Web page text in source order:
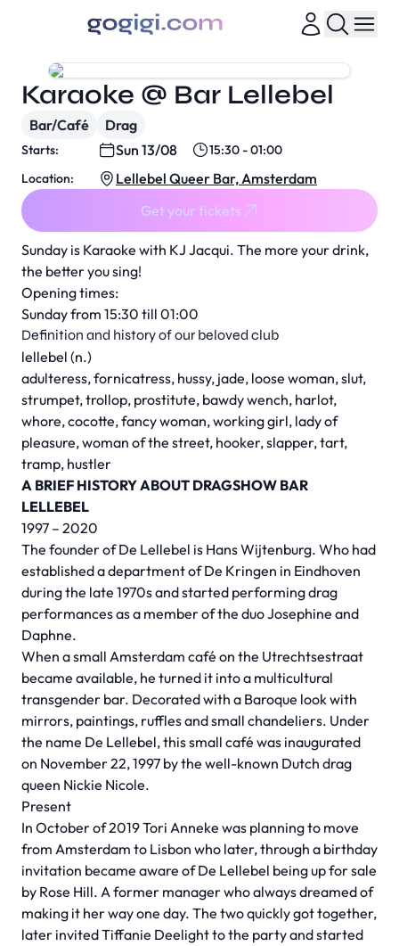
Sunday is Karaoke with KJ Jacqui. The more your drink,
the better you sing!
Opening times:
Sunday from 15:30 till 01:00
Definition and history of our beloved club
lellebel (n.)
adulteress, fornicatress, hussy, jade, loose woman, slut,
strumpet, trollop, prostitute, bawdy wench, harlot,
whore, cocotte, fancy woman, working girl, lady of
pleasure, woman of the street, hooker, slapper, tart,
tramp, hustler
A BRIEF HISTORY ABOUT DRAGSHOW BAR
LELLEBEL
1997 – 2020
The founder of De Lellebel is Hans Wijtenburg. Who had
established a department of De Kringen in Eindhoven
during the late 1970s and started performing drag
performances as a member of the duo Josephine and
Daphne.
When a small Amsterdam café on the Utrechtsestraat
became available, he turned it into a multicultural
transgender bar. Decorated with a Baroque look with
mirrors, paintings, ruffles and small chandeliers. Under
the name De Lellebel, this small café was inaugurated
on November 22, 1997 by the well-known Dutch drag
queen Nickie Nicole.
Present
In October of 2019 Tori Anneke was planning to move
from Amsterdam to Lisbon who later, through a birthday
invitation became aware of De Lellebel being up for sale
by Rose Hill. A former manager who always dreamed of
making it her way one day. The two quickly got together,
later invited Tiffanie Deelight to the party and started
Karaoke @ Bar Lellebel
Bar/Café Drag
Starts: Sun 13/08
15:30 - 01:00
Location:
Lellebel Queer Bar, Amsterdam
Get your tickets